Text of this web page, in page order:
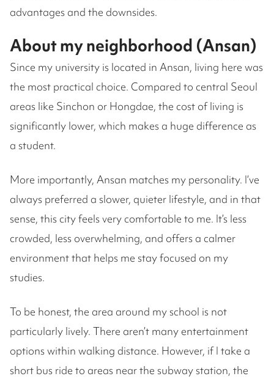
advantages and the downsides.
About my neighborhood (Ansan)
Since my university is located in Ansan, living here was
the most practical choice. Compared to central Seoul
areas like Sinchon or Hongdae, the cost of living is
significantly lower, which makes a huge difference as
a student.
More importantly, Ansan matches my personality. I’ve
always preferred a slower, quieter lifestyle, and in that
sense, this city feels very comfortable to me. It’s less
crowded, less overwhelming, and offers a calmer
environment that helps me stay focused on my
studies.
To be honest, the area around my school is not
particularly lively. There aren’t many entertainment
options within walking distance. However, if I take a
short bus ride to areas near the subway station, the